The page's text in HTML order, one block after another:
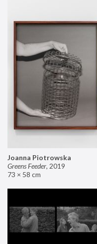
Joanna Piotrowska
Greens Feeder, 2019
73 × 58 cm